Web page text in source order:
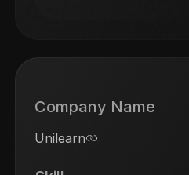
Company Name
Unilearn